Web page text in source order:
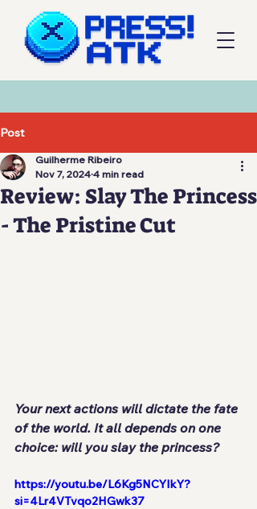
Post
Review: Slay The Princess
- The Pristine Cut
Guilherme Ribeiro
Nov 7, 2024 4 min read
Your next actions will dictate the fate
of the world. It all depends on one
choice: will you slay the princess?
https://youtu.be/L6Kg5NCYIkY?
si=4Lr4VTvqo2HGwk37